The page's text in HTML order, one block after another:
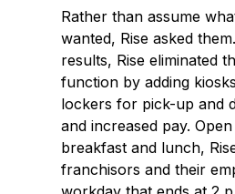
Rather than assume
wanted, Rise asked
results, Rise eliminated
function by adding
lockers for pick-up and
and increased pay.
breakfast and lunch,
franchisors and their